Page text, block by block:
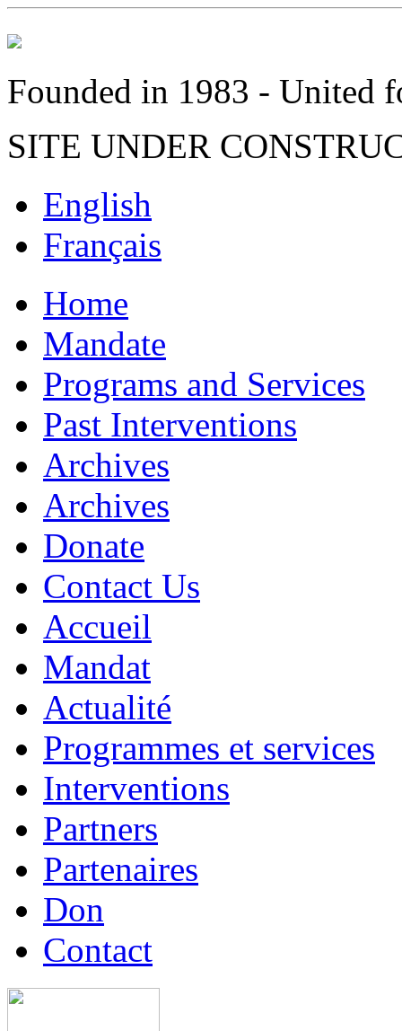
Founded in 1983 - United
SITE UNDER
English
Français
Home
Mandate
Programs and Services
Past Interventions
Archives
Archives
Donate
Contact Us
Accueil
Mandat
Actualité
Programmes et services
Interventions
Partners
Partenaires
Don
Contact